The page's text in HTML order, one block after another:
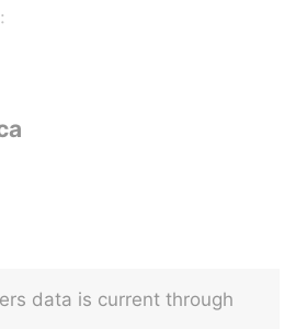
data is current through